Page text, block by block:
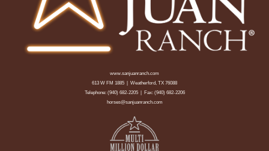
www.sanjuanranch.com
613 W FM 1885 | Weatherford, TX 76088
Telephone: (940) 682-2205| Fax: (940) 682-2206
horses@sanjuanranch.com